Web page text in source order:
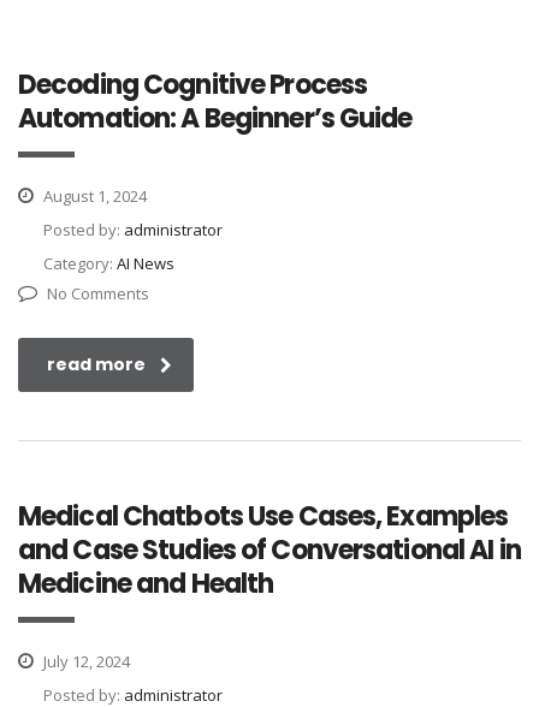
Decoding Cognitive Process
Automation: A Beginner’s Guide
August 1, 2024
Posted by: administrator
Category: AI News
No Comments
read more
Medical Chatbots Use Cases, Examples
and Case Studies of Conversational AI in
Medicine and Health
July 12, 2024
Posted by: administrator